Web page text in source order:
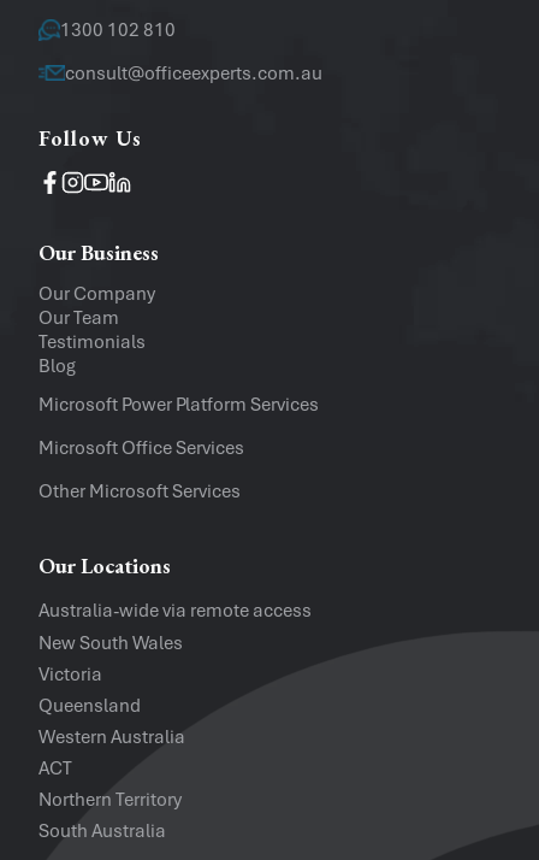
Software Versions
1300 102 810
consult@officeexperts.com.au
Follow Us
Our Business
Our Company
Our Team
Testimonials
Blog
Microsoft Power Platform Services
Microsoft Office Services
Other Microsoft Services
Our Locations
Australia-wide via remote access
New South Wales
Victoria
Queensland
Western Australia
ACT
Northern Territory
South Australia